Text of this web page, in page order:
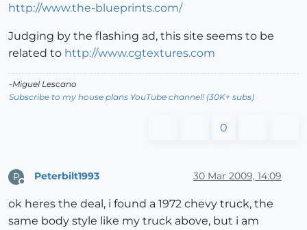
http://www.the-blueprints.com/
Judging by the flashing ad, this site seems to be
related to http://www.cgtextures.com
-Miguel Lescano
Subscribe to my house plans YouTube channel! (30K+ subs)
0
P
Offline
Peterbilt1993 30 Mar 2009, 14:09
ok heres the deal, i found a 1972 chevy truck, the
same body style like my truck above, but i am